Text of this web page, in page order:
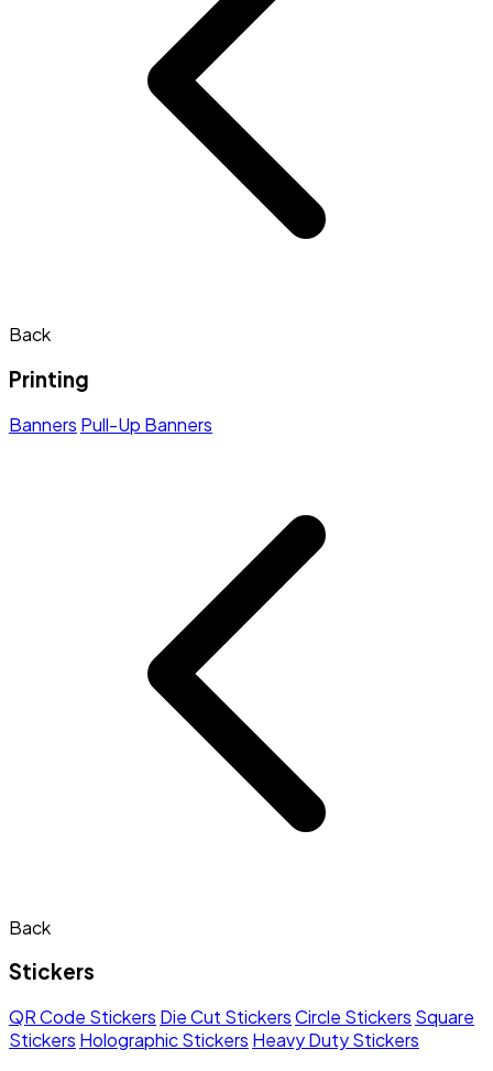
Back
Printing
Banners Pull-Up Banners
Back
Stickers
QR Code Stickers Die Cut StickersCircle Stickers Square
Stickers Holographic Stickers Heavy Duty Stickers